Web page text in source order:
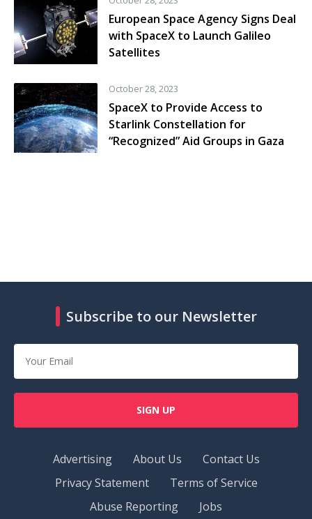
European Space Agency Signs Deal
with SpaceX to Launch Galileo
Satellites
October 28, 2023
SpaceX to Provide Access to
Starlink Constellation for
“Recognized” Aid Groups in Gaza
Subscribe to our Newsletter
SIGN UP
Advertising About Us
Contact Us
Privacy Statement
Terms of Service
Abuse Reporting
Jobs